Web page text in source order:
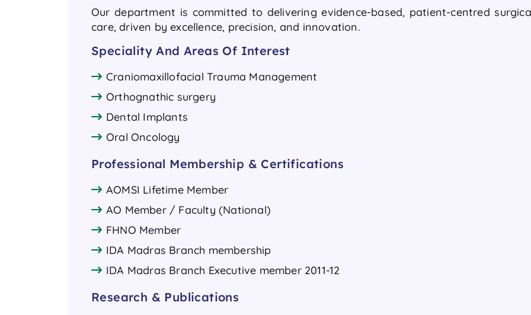
Our department is committed to delivering evidence-based, patient-centred
care, driven by excellence, precision, and innovation.
Speciality And Areas Of Interest
Craniomaxillofacial Trauma Management
Orthognathic surgery
Dental Implants
Oral Oncology
Professional Membership & Certifications
AOMSI Lifetime Member
AO Member / Faculty (National)
FHNO Member
IDA Madras Branch membership
IDA Madras Branch Executive member 2011-12
Research & Publications